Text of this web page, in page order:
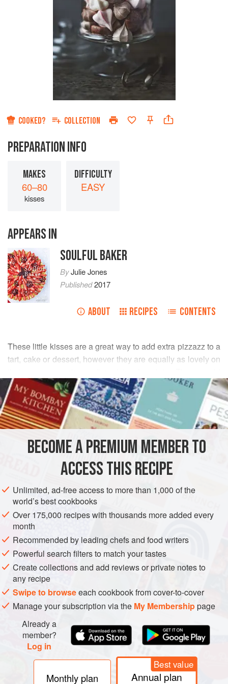
COOKED? COLLECTION
PREPARATION INFO
MAKES
60–80
kisses
DIFFICULTY
EASY
APPEARS IN
SOULFUL BAKER
ByJulie Jones
Published2017
ABOUT RECIPES CONTENTS
These little kisses are a great way to add extra pizzazz to a
tart, cake or dessert, however they are equally as lovely on
make a pretty gift too, wrapped up in cellophane hags and
tied with colourful ribbons, or as an appealing alternative to
the usual children’s party favours.
READ MORE
INGREDIENTS
g ( 3½ oz) egg whites
VEGETARIAN GLUTEN-FREE BAKING
METHOD
Preheat the oven to
Before you start, it is important that your equipment is really
clean and grease free. When satisfied, cut a wedge from
the lemon and gently rub it all around the inside of the
mixing bowl. Add the egg whites and whisk o
BECOME A PREMIUM MEMBER TO
ACCESS THIS RECIPE
Unlimited, ad-free access to more than 1,000 of the
world’s best cookbooks
Over 175,000 recipes with thousands more added every
month
Recommended by leading chefs and food writers
Powerful search filters to match your tastes
Create collections and add reviews or private notes to
any recipe
Swipe to browseeach cookbook from cover-to-cover
Manage your subscription via the My Membershippage
Already a
member?
Log in
Monthly plan
Best value
Annual plan